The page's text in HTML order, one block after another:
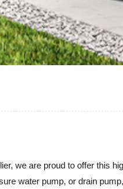
we are proud to offer this
water pump, or drain